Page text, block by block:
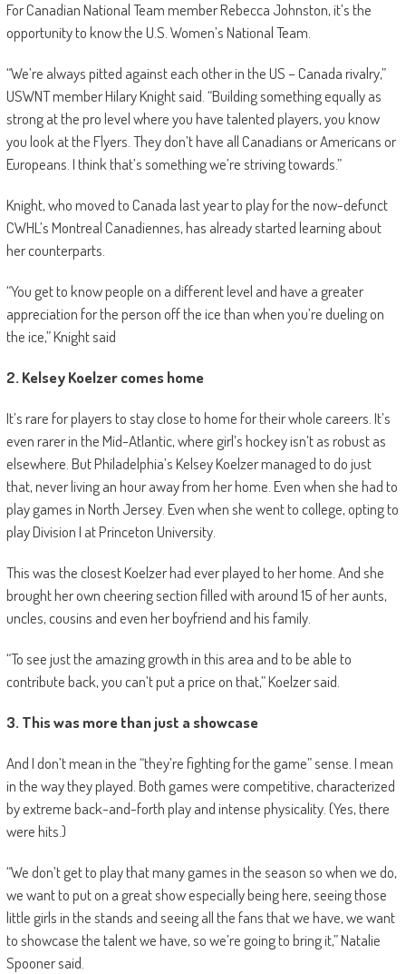
For Canadian National Team member Rebecca Johnston, it’s the
opportunity to know the U.S. Women’s National Team.
“We’re always pitted against each other in the US – Canada rivalry,”
USWNT member Hilary Knight said. “Building something equally as
strong at the pro level where you have talented players, you know
you look at the Flyers. They don’t have all Canadians or Americans or
Europeans. I think that’s something we’re striving towards.”
Knight, who moved to Canada last year to play for the now-defunct
CWHL’s Montreal Canadiennes, has already started learning about
her counterparts.
“You get to know people on a different level and have a greater
appreciation for the person off the ice than when you’re dueling on
the ice,” Knight said
2. Kelsey Koelzer comes home
It’s rare for players to stay close to home for their whole careers. It’s
even rarer in the Mid-Atlantic, where girl’s hockey isn’t as robust as
elsewhere. But Philadelphia’s Kelsey Koelzer managed to do just
that, never living an hour away from her home. Even when she had to
play games in North Jersey. Even when she went to college, opting to
play Division I at Princeton University.
This was the closest Koelzer had ever played to her home. And she
brought her own cheering section filled with around 15 of her aunts,
uncles, cousins and even her boyfriend and his family.
“To see just the amazing growth in this area and to be able to
contribute back, you can’t put a price on that,” Koelzer said.
3. This was more than just a showcase
And I don’t mean in the “they’re fighting for the game” sense. I mean
in the way they played. Both games were competitive, characterized
by extreme back-and-forth play and intense physicality. (Yes, there
were hits.)
“We don’t get to play that many games in the season so when we do,
we want to put on a great show especially being here, seeing those
little girls in the stands and seeing all the fans that we have, we want
to showcase the talent we have, so we’re going to bring it,” Natalie
Spooner said.